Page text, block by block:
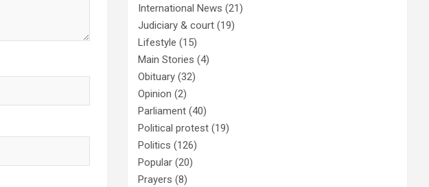
International News (21)
Judiciary & court (19)
Lifestyle (15)
Main Stories (4)
Obituary (32)
Opinion (2)
Parliament (40)
Political protest (19)
Politics (126)
Popular (20)
Prayers (8)